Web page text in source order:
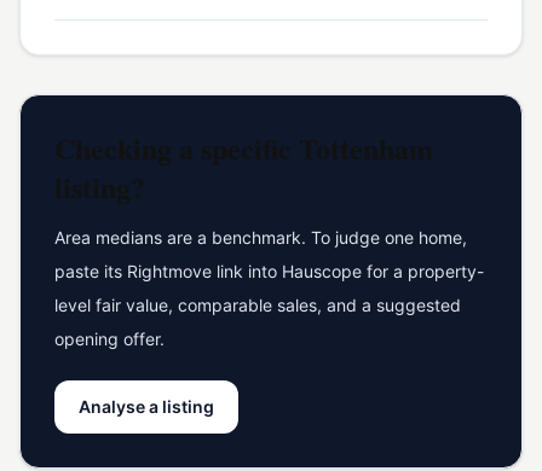
Checking a specific Tottenham
listing?
Area medians are a benchmark. To judge one home,
paste its Rightmove link into Hauscope for a property-
level fair value, comparable sales, and a suggested
opening offer.
Analyse a listing